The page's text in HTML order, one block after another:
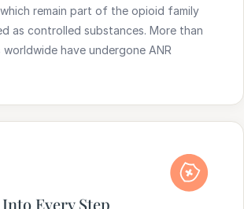
remain part of the opioid family
as controlled substances. More than
have undergone ANR
Every Step